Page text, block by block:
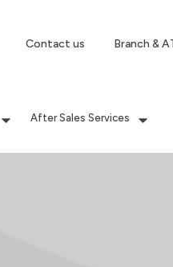
Contact us Branch &
After Sales Services